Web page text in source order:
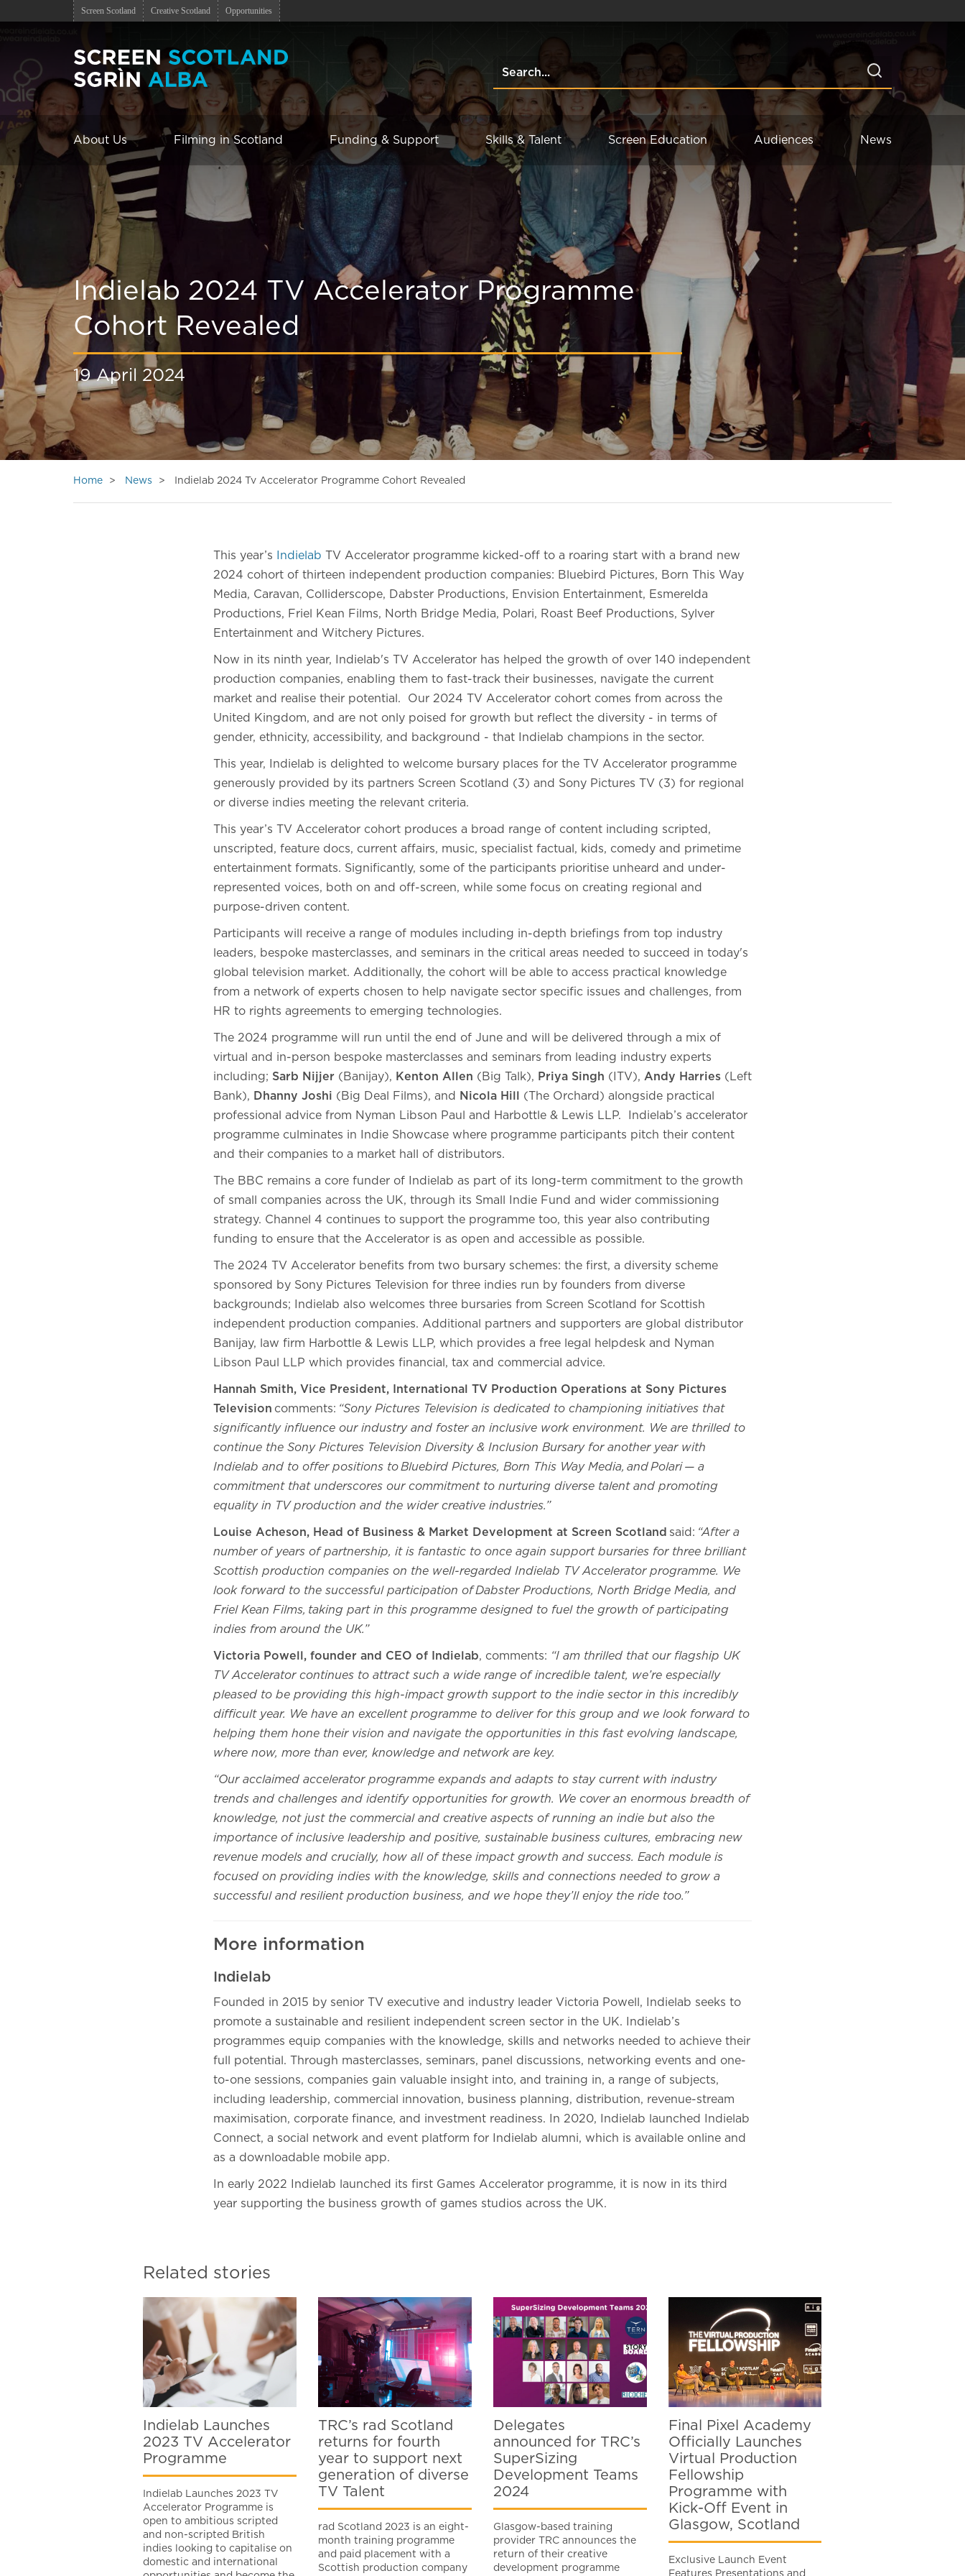
Screen Scotland Creative Scotland Opportunities
About Us Filming in Scotland Funding & Support Skills & Talent Screen Education Audiences News
Indielab 2024 TV Accelerator Programme
Cohort Revealed
19 April 2024
Home News Indielab 2024 Tv Accelerator Programme Cohort Revealed
This year’s Indielab TV Accelerator programme kicked-off to a roaring start with a brand new
2024 cohort of thirteen independent production companies: Bluebird Pictures, Born This Way
Media, Caravan, Colliderscope, Dabster Productions, Envision Entertainment, Esmerelda
Productions, Friel Kean Films, North Bridge Media, Polari, Roast Beef Productions, Sylver
Entertainment and Witchery Pictures.
Now in its ninth year, Indielab's TV Accelerator has helped the growth of over 140 independent
production companies, enabling them to fast-track their businesses, navigate the current
market and realise their potential. Our 2024 TV Accelerator cohort comes from across the
United Kingdom, and are not only poised for growth but reflect the diversity - in terms of
gender, ethnicity, accessibility, and background - that Indielab champions in the sector.
This year, Indielab is delighted to welcome bursary places for the TV Accelerator programme
generously provided by its partners Screen Scotland (3) and Sony Pictures TV (3) for regional
or diverse indies meeting the relevant criteria.
This year’s TV Accelerator cohort produces a broad range of content including scripted,
unscripted, feature docs, current affairs, music, specialist factual, kids, comedy and primetime
entertainment formats. Significantly, some of the participants prioritise unheard and under-
represented voices, both on and off-screen, while some focus on creating regional and
purpose-driven content.
Participants will receive a range of modules including in-depth briefings from top industry
leaders, bespoke masterclasses, and seminars in the critical areas needed to succeed in today's
global television market. Additionally, the cohort will be able to access practical knowledge
from a network of experts chosen to help navigate sector specific issues and challenges, from
HR to rights agreements to emerging technologies.
The 2024 programme will run until the end of June and will be delivered through a mix of
virtual and in-person bespoke masterclasses and seminars from leading industry experts
including; Sarb Nijjer (Banijay), Kenton Allen (Big Talk), Priya Singh (ITV), Andy Harries (Left
Bank), Dhanny Joshi (Big Deal Films), and Nicola Hill
(The Orchard) alongside practical
professional advice from Nyman Libson Paul and Harbottle & Lewis LLP. Indielab’s accelerator
programme culminates in Indie Showcase where programme participants pitch their content
and their companies to a market hall of distributors.
The BBC remains a core funder of Indielab as part of its long-term commitment to the growth
of small companies across the UK, through its Small Indie Fund and wider commissioning
strategy. Channel 4 continues to support the programme too, this year also contributing
funding to ensure that the Accelerator is as open and accessible as possible.
The 2024 TV Accelerator benefits from two bursary schemes: the first, a diversity scheme
sponsored by Sony Pictures Television for three indies run by founders from diverse
backgrounds; Indielab also welcomes three bursaries from Screen Scotland for Scottish
independent production companies. Additional partners and supporters are global distributor
Banijay, law firm Harbottle & Lewis LLP, which provides a free legal helpdesk and Nyman
Libson Paul LLP which provides financial, tax and commercial advice.
Hannah Smith, Vice President, International TV Production Operations at Sony Pictures
Television comments: “Sony Pictures Television is dedicated to championing initiatives that
significantly influence our industry and foster an inclusive work environment. We are thrilled to
continue the Sony Pictures Television Diversity & Inclusion Bursary for another year with
Indielab and to offer positions to Bluebird Pictures, Born This Way Media, and Polari — a
commitment that underscores our commitment to nurturing diverse talent and promoting
equality in TV production and the wider creative industries.”
Louise Acheson, Head of Business & Market Development at Screen Scotland said: “After a
number of years of partnership, it is fantastic to once again support bursaries for three brilliant
Scottish production companies on the well-regarded Indielab TV Accelerator programme. We
look forward to the successful participation of Dabster Productions, North Bridge Media, and
Friel Kean Films, taking part in this programme designed to fuel the growth of participating
indies from around the UK.”
Victoria Powell, founder and CEO of Indielab, comments: “I am thrilled that our flagship UK
TV Accelerator continues to attract such a wide range of incredible talent, we’re especially
pleased to be providing this high-impact growth support to the indie sector in this incredibly
difficult year. We have an excellent programme to deliver for this group and we look forward to
helping them hone their vision and navigate the opportunities in this fast evolving landscape,
where now, more than ever, knowledge and network are key.
“Our acclaimed accelerator programme expands and adapts to stay current with industry
trends and challenges and identify opportunities for growth. We cover an enormous breadth of
knowledge, not just the commercial and creative aspects of running an indie but also the
importance of inclusive leadership and positive, sustainable business cultures, embracing new
revenue models and crucially, how all of these impact growth and success. Each module is
focused on providing indies with the knowledge, skills and connections needed to grow a
successful and resilient production business, and we hope they’ll enjoy the ride too.”
More information
Indielab
Founded in 2015 by senior TV executive and industry leader Victoria Powell, Indielab seeks to
promote a sustainable and resilient independent screen sector in the UK. Indielab’s
programmes equip companies with the knowledge, skills and networks needed to achieve their
full potential. Through masterclasses, seminars, panel discussions, networking events and one-
to-one sessions, companies gain valuable insight into, and training in, a range of subjects,
including leadership, commercial innovation, business planning, distribution, revenue-stream
maximisation, corporate finance, and investment readiness. In 2020, Indielab launched Indielab
Connect, a social network and event platform for Indielab alumni, which is available online and
as a downloadable mobile app.
In early 2022 Indielab launched its first Games Accelerator programme, it is now in its third
year supporting the business growth of games studios across the UK.
Related stories
Indielab Launches
2023 TV Accelerator
Programme
Indielab Launches 2023 TV
Accelerator Programme is
open to ambitious scripted
and non-scripted British
indies looking to capitalise on
domestic and international
TRC’s rad Scotland
returns for fourth
year to support next
generation of diverse
TV Talent
rad Scotland 2023 is an eight-
month training programme
and paid placement with a
Scottish production company
Delegates
announced for TRC’s
SuperSizing
Development Teams
2024
Glasgow-based training
provider TRC announces the
return of their creative
development programme
Final Pixel Academy
Officially Launches
Virtual Production
Fellowship
Programme with
Kick-Off Event in
Glasgow, Scotland
Exclusive Launch Event
Features Presentations and